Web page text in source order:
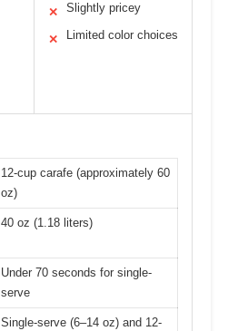
✕ Slightly pricey
✕ Limited color choices
12-cup carafe (approximately 60
oz)
40 oz (1.18 liters)
Under 70 seconds for single-
serve
Single-serve (6–14 oz) and 12-